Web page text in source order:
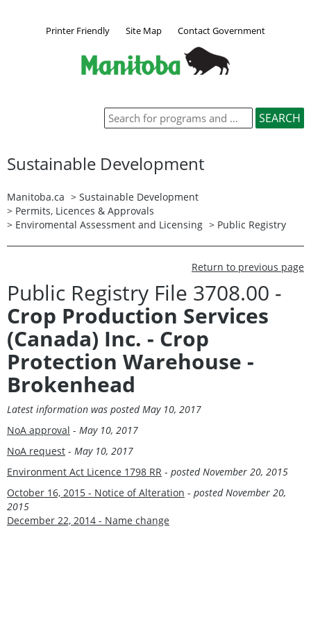
Printer Friendly Site Map Contact Government
Sustainable Development
Manitoba.ca > Sustainable Development
> Permits, Licences & Approvals
> Enviromental Assessment and Licensing > Public Registry
Return to previous page
Public Registry File 3708.00 -
Crop Production Services
(Canada) Inc. - Crop
Protection Warehouse -
Brokenhead
Latest information was posted May 10, 2017
NoA approval - May 10, 2017
NoA request - May 10, 2017
Environment Act Licence 1798 RR - posted November 20, 2015
October 16, 2015 - Notice of Alteration - posted November 20,
2015
December 22, 2014 - Name change